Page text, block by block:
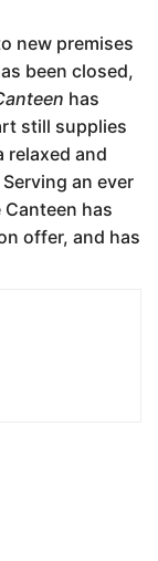
new premises
been closed,
has
still supplies
relaxed and
an ever
has
offer, and has